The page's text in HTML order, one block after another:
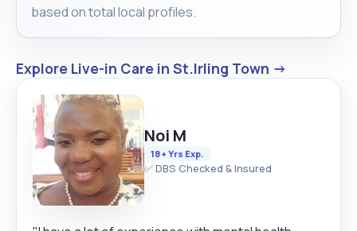
based on total local profiles.
Explore Live-in Care in St.Irling Town →
Noi M
18+ Yrs Exp.
✅ DBS Checked & Insured